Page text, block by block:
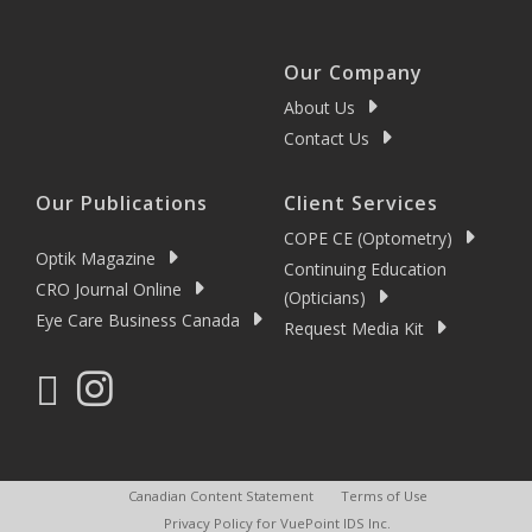
Our Company
About Us
Contact Us
Our Publications
Optik Magazine
CRO Journal Online
Eye Care Business Canada
Client Services
COPE CE (Optometry)
Continuing Education
(Opticians)
Request Media Kit
Canadian Content Statement
Terms of Use
Privacy Policy for VuePoint IDS Inc.